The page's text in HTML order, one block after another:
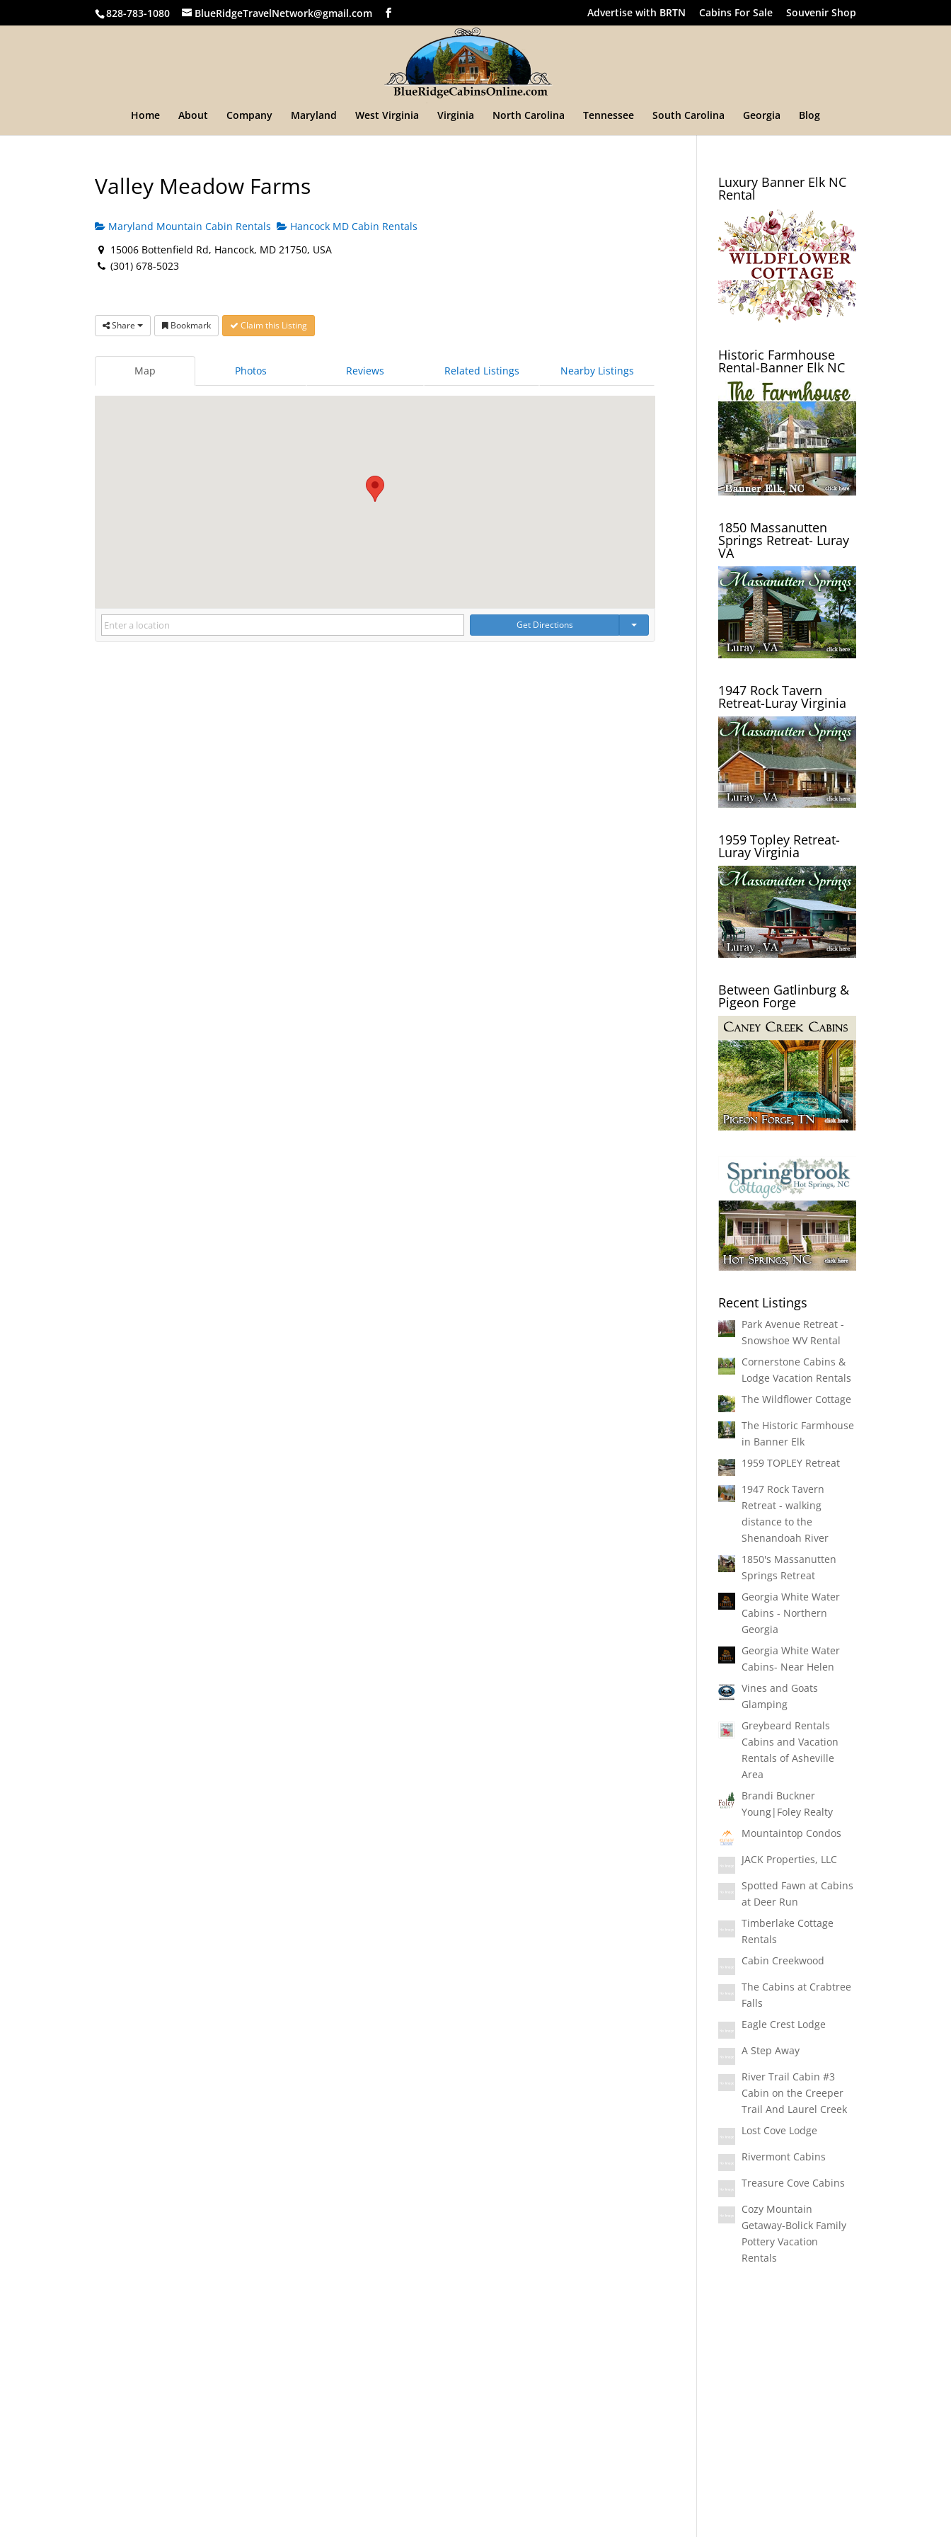
828-783-1080 BlueRidgeTravelNetwork@gmail.com Advertise with BRTN Cabins For Sale Souvenir Shop
Home About Company Maryland West Virginia Virginia North Carolina Tennessee South Carolina Georgia Blog
Valley Meadow Farms
Maryland Mountain Cabin Rentals
Hancock MD Cabin Rentals
15006 Bottenfield Rd, Hancock, MD 21750, USA
(301) 678-5023
Share Bookmark Claim this Listing
Map Photos Reviews Related Listings Nearby Listings
Get Directions
Luxury Banner Elk NC
Rental
Historic Farmhouse
Rental-Banner Elk NC
1850 Massanutten
Springs Retreat- Luray
VA
1947 Rock Tavern
Retreat-Luray Virginia
1959 Topley Retreat-
Luray Virginia
Between Gatlinburg &
Pigeon Forge
Recent Listings
Park Avenue Retreat -
Snowshoe WV Rental
Cornerstone Cabins &
Lodge Vacation Rentals
The Wildflower Cottage
The Historic Farmhouse
in Banner Elk
1959 TOPLEY Retreat
1947 Rock Tavern
Retreat - walking
distance to the
Shenandoah River
1850's Massanutten
Springs Retreat
Georgia White Water
Cabins - Northern
Georgia
Georgia White Water
Cabins- Near Helen
Vines and Goats
Glamping
Greybeard Rentals
Cabins and Vacation
Rentals of Asheville
Area
Brandi Buckner
Young|Foley Realty
Mountaintop Condos
JACK Properties, LLC
Spotted Fawn at Cabins
at Deer Run
Timberlake Cottage
Rentals
Cabin Creekwood
The Cabins at Crabtree
Falls
Eagle Crest Lodge
A Step Away
River Trail Cabin #3
Cabin on the Creeper
Trail And Laurel Creek
Lost Cove Lodge
Rivermont Cabins
Treasure Cove Cabins
Cozy Mountain
Getaway-Bolick Family
Pottery Vacation
Rentals